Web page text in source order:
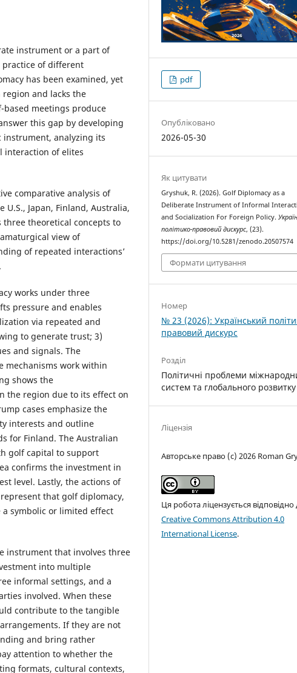
instrument or a part of
practice of different
has been examined, yet
and lacks the
meetings produce
this gap by developing
analyzing its
interaction of elites
comparative analysis of
Japan, Finland, Australia,
three theoretical concepts to
view of
of repeated interactions’
works under three
pressure and enables
via repeated and
to generate trust; 3)
and signals. The
mechanisms work within
shows the
the region due to its effect on
cases emphasize the
interests and outline
for Finland. The Australian
golf capital to support
confirms the investment in
level. Lastly, the actions of
that golf diplomacy,
symbolic or limited effect
instrument that involves three
into multiple
informal settings, and a
involved. When these
contribute to the tangible
If they are not
and bring rather
attention to whether the
formats, cultural contexts,
pdf
Опубліковано
2026-05-30
Як цитувати
Gryshuk, R. (2026). Golf Diplomacy as a
Deliberate Instrument of Informal
and Socialization For Foreign Policy.
політико-правовий дискурс, (23).
https://doi.org/10.5281/zenodo.20507574
Формати цитування
Номер
№ 23 (2026): Український
правовий дискурс
Розділ
Політичні проблеми
систем та глобального розвитку
Ліцензія
Авторське право (c) 2026 Roman
Ця робота ліцензується відповідно
Creative Commons Attribution 4.0
International License.